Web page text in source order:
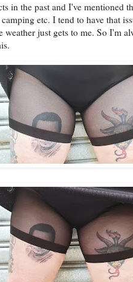
in the past and I've mentioned
etc. I tend to have that
weather just gets to me. So I'm